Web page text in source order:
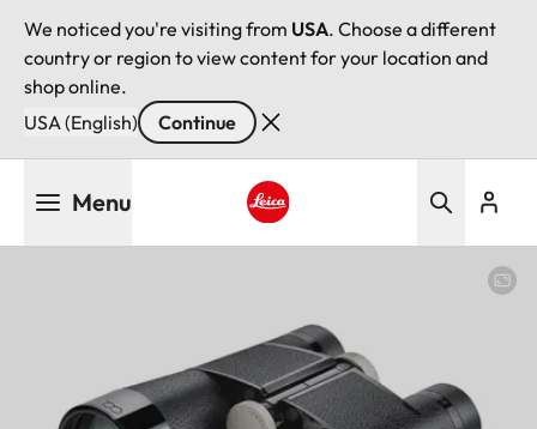
We noticed you're visiting from USA. Choose a different
country or region to view content for your location and
shop online.
USA (English)
Continue
Menu